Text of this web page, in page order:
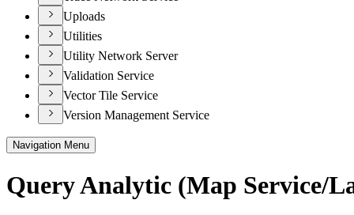
Uploads
Utilities
Utility Network Server
Validation Service
Vector Tile Service
Version Management Service
Navigation Menu
Query Analytic (Map Service/